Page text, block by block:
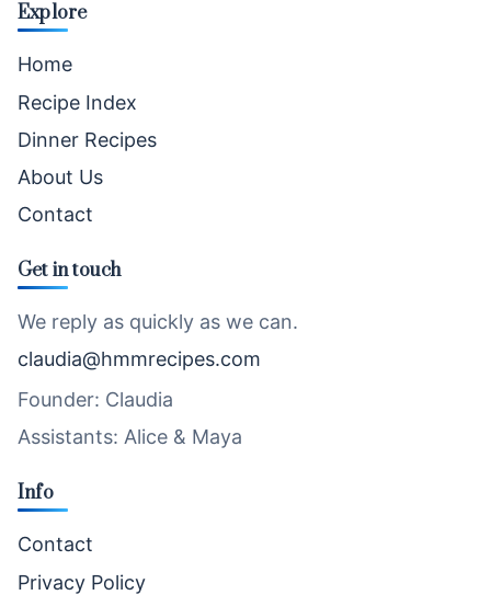
Explore
Home
Recipe Index
Dinner Recipes
About Us
Contact
Get in touch
We reply as quickly as we can.
claudia@hmmrecipes.com
Founder: Claudia
Assistants: Alice & Maya
Info
Contact
Privacy Policy